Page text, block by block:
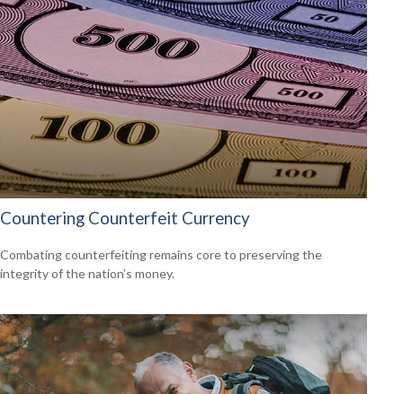
Countering Counterfeit Currency
Combating counterfeiting remains core to preserving the
integrity of the nation’s money.